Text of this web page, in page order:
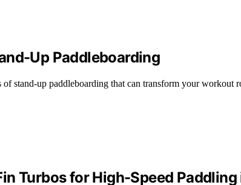
Up Paddleboarding
stand-up paddleboarding that can transform your
Turbos for High-Speed